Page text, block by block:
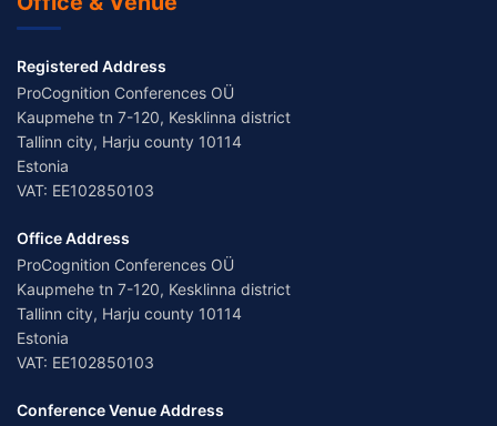
Registered Address
ProCognition Conferences OÜ
Kaupmehe tn 7-120, Kesklinna district
Tallinn city, Harju county 10114
Estonia
VAT: EE102850103
Office Address
ProCognition Conferences OÜ
Kaupmehe tn 7-120, Kesklinna district
Tallinn city, Harju county 10114
Estonia
VAT: EE102850103
Conference Venue Address